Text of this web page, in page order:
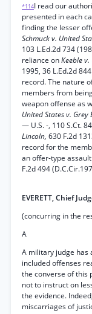
*114I read our
presented in each
finding the lesser
Schmuck v. United
103 L.Ed.2d 734
reliance onKeeble v.
1995, 36 L.Ed.2d
record. The nature
members from
weapon offense as
United States v. Grey
— U.S. -, 110 S.Ct.
Lincoln, 630 F.2d
record for the
an offer-type
F.2d 494
EVERETT, Chief
(concurring in the
A
A military judge has
included offenses
the converse of this
not to instruct on
the evidence.
miscarriages of